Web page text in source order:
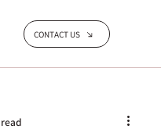
CONTACT US